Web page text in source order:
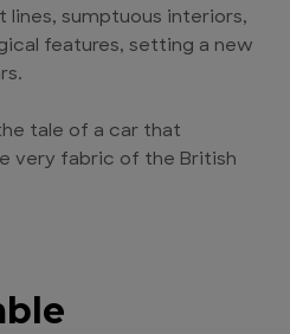
sumptuous interiors,
features, setting a new
tale of a car that
very fabric of the British